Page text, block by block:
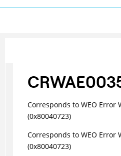
Corresponds to WEO Error
(0x80040723)
Corresponds to WEO Error
(0x80040723)